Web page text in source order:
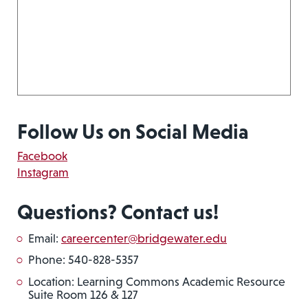
Follow Us on Social Media
Facebook
Instagram
Questions? Contact us!
Email: careercenter@bridgewater.edu
Phone: 540-828-5357
Location: Learning Commons Academic Resource
Suite Room 126 & 127